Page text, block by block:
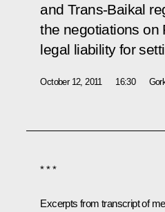
and Trans-Baikal
the negotiations on
legal liability for
October 12, 2011 16:30
* * *
Excerpts from transcript of